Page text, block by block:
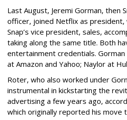
Last August, Jeremi Gorman, then
officer, joined Netflix as
Snap’s vice president, sales,
taking along the same title. Both
entertainment credentials.
at Amazon and Yahoo; Naylor at
Roter, who also worked under
instrumental in kickstarting the
advertising a few years ago,
which originally reported his move